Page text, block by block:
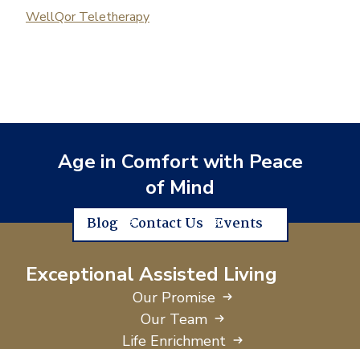
WellQor Teletherapy
Age in Comfort with Peace
of Mind
Blog Contact Us Events
Exceptional Assisted Living
Our Promise
Our Team
Life Enrichment